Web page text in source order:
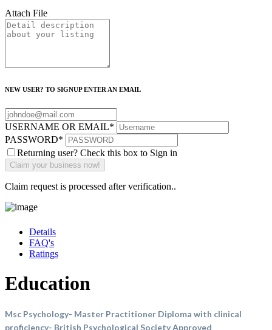
Attach File
NEW USER? TO SIGNUP ENTER AN EMAIL
USERNAME OR EMAIL*
PASSWORD*
Returning user? Check this box to Sign in
Claim request is processed after verification..
Details
FAQ's
Ratings
Education
Msc Psychology- Master Practitioner Diploma with clinical
proficiency- British Psychological Society Approved